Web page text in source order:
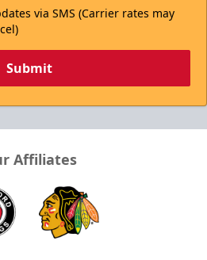
via SMS (Carrier rates may
Submit
Affiliates